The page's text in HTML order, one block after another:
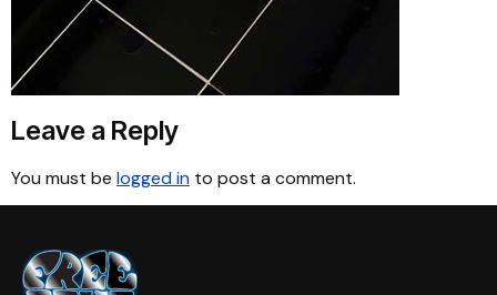
Leave a Reply
You must be logged in to post a comment.